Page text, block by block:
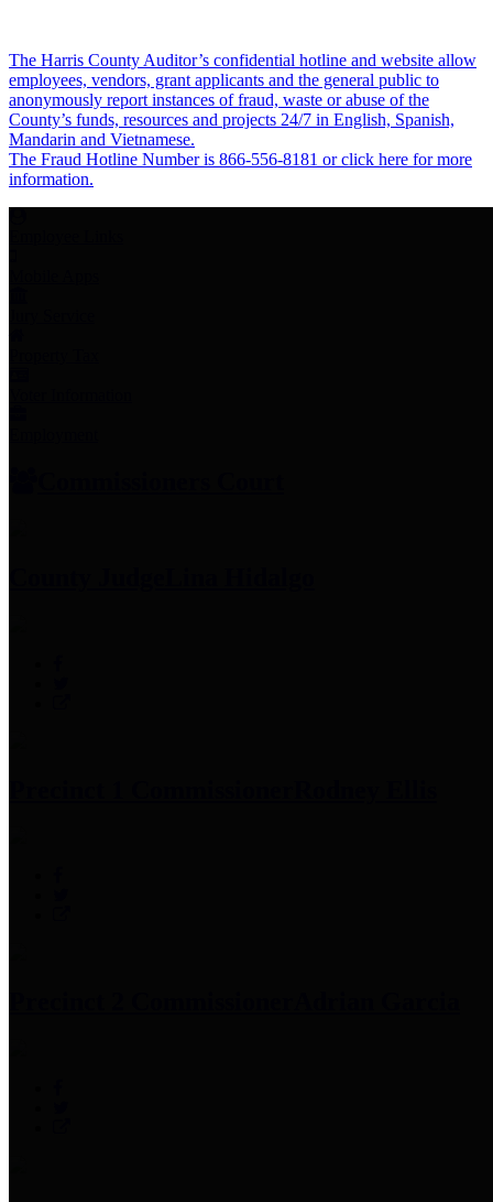
The Harris County Auditor’s confidential hotline and website allow
employees, vendors, grant applicants and the general public to
anonymously report instances of fraud, waste or abuse of the
County’s funds, resources and projects 24/7 in English, Spanish,
Mandarin and Vietnamese.
The Fraud Hotline Number is 866-556-8181 or click here for more
information.